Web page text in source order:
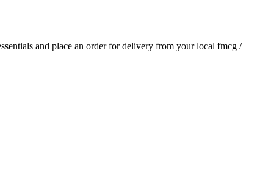
and place an order for delivery from your local fmcg /